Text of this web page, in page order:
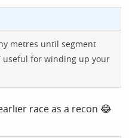
metres until segment
useful for winding up your
race as a recon 😂